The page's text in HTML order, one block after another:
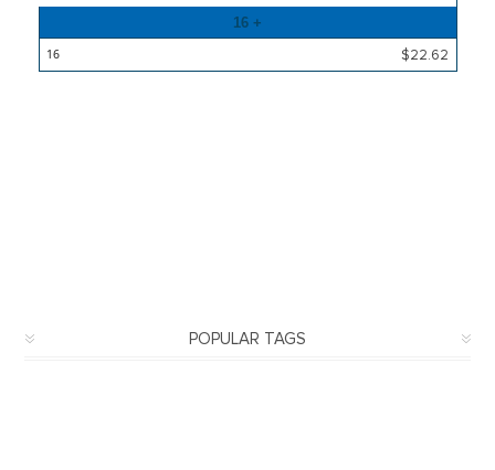
16 +
$22.62
POPULAR TAGS